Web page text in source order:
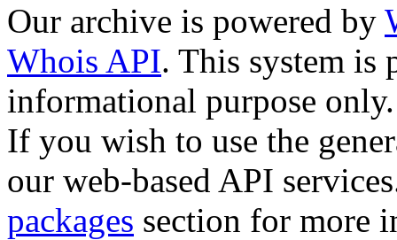
Our archive is powered by
Whois API. This system is
informational purpose only.
If you wish to use the
our web-based API
packages section for more